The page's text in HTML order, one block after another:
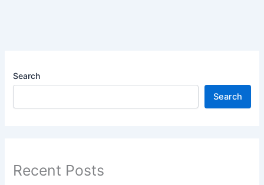
Search
Search
Recent Posts